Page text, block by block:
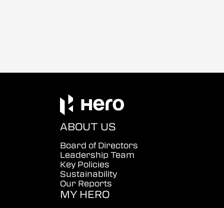
ABOUT US
Board of Directors
Leadership Team
Key Policies
Sustainability
Our Reports
MY HERO